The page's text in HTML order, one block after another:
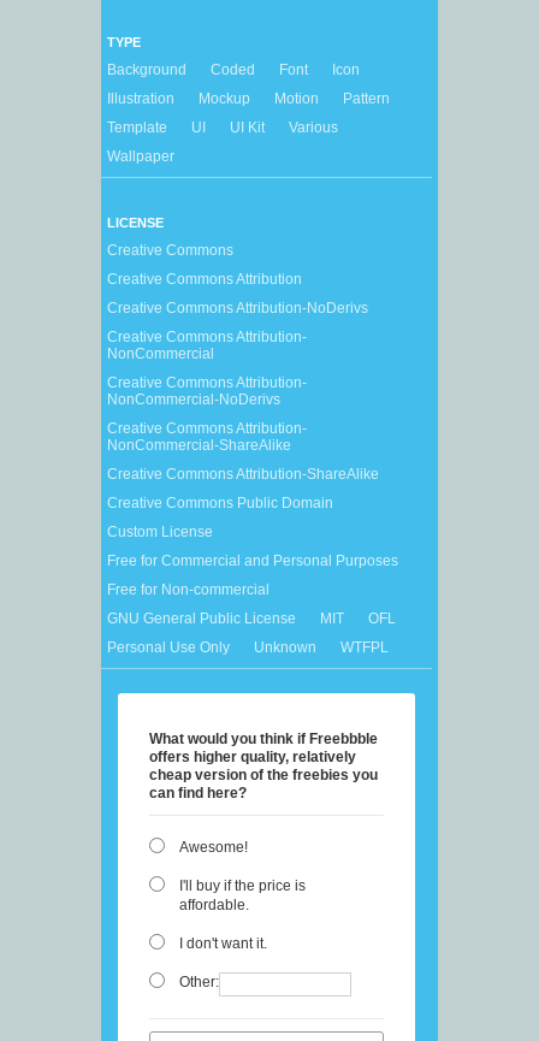
TYPE
Background Coded Font
Icon
Illustration
Mockup Motion
Pattern
Template
UI UI Kit
Various
Wallpaper
LICENSE
Creative Commons
Creative Commons Attribution
Creative Commons Attribution-NoDerivs
Creative Commons Attribution-
NonCommercial
Creative Commons Attribution-
NonCommercial-NoDerivs
Creative Commons Attribution-
NonCommercial-ShareAlike
Creative Commons Attribution-ShareAlike
Creative Commons Public Domain
Custom License
Free for Commercial and Personal Purposes
Free for Non-commercial
GNU General Public License
MIT
OFL
Personal Use Only
Unknown WTFPL
What would you think if Freebbble
offers higher quality, relatively
cheap version of the freebies you
can find here?
Awesome!
I'll buy if the price is
affordable.
I don't want it.
Other: